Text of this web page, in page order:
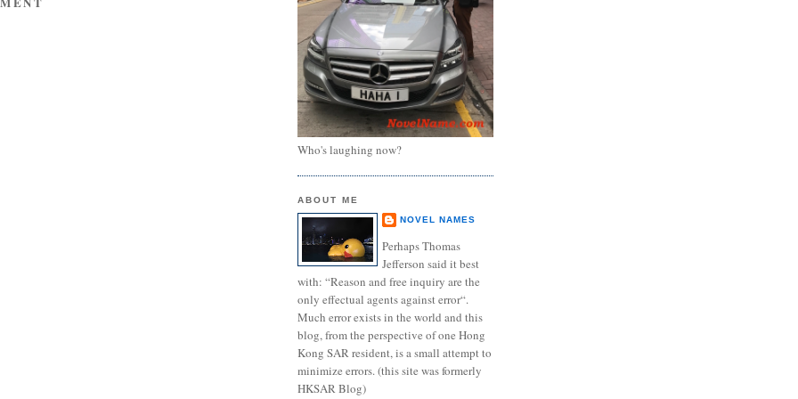
Who's laughing now?
ABOUT ME
NOVEL NAMES
Perhaps Thomas
Jefferson said it best
with: “Reason and free inquiry are the
only effectual agents against error“.
Much error exists in the world and this
blog, from the perspective of one Hong
Kong SAR resident, is a small attempt to
minimize errors. (this site was formerly
HKSAR Blog)